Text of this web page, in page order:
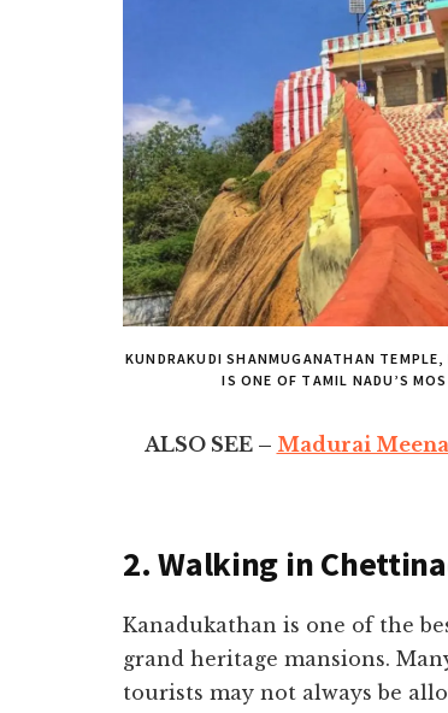
KUNDRAKUDI SHANMUGANATHAN
IS ONE OF TAMIL NADU’S
ALSO SEE – Madurai
2. Walking in
Kanadukathan is one of the
grand heritage mansions.
tourists may not always be